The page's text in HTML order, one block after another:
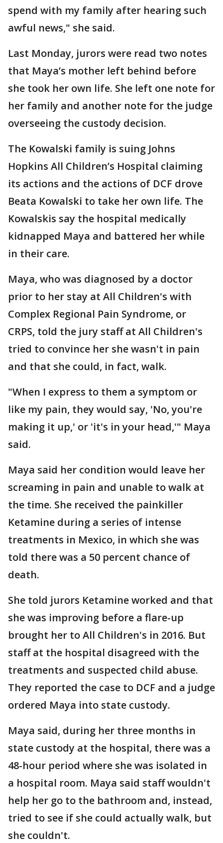
spend with my family after hearing such
awful news," she said.
Last Monday, jurors were read two notes
that Maya’s mother left behind before
she took her own life. She left one note for
her family and another note for the judge
overseeing the custody decision.
The Kowalski family is suing Johns
Hopkins All Children’s Hospital claiming
its actions and the actions of DCF drove
Beata Kowalski to take her own life. The
Kowalskis say the hospital medically
kidnapped Maya and battered her while
in their care.
Maya, who was diagnosed by a doctor
prior to her stay at All Children's with
Complex Regional Pain Syndrome, or
CRPS, told the jury staff at All Children's
tried to convince her she wasn't in pain
and that she could, in fact, walk.
"When I express to them a symptom or
like my pain, they would say, 'No, you're
making it up,' or 'it's in your head,'" Maya
said.
Maya said her condition would leave her
screaming in pain and unable to walk at
the time. She received the painkiller
Ketamine during a series of intense
treatments in Mexico, in which she was
told there was a 50 percent chance of
death.
She told jurors Ketamine worked and that
she was improving before a flare-up
brought her to All Children's in 2016. But
staff at the hospital disagreed with the
treatments and suspected child abuse.
They reported the case to DCF and a judge
ordered Maya into state custody.
Maya said, during her three months in
state custody at the hospital, there was a
48-hour period where she was isolated in
a hospital room. Maya said staff wouldn't
help her go to the bathroom and, instead,
tried to see if she could actually walk, but
she couldn't.